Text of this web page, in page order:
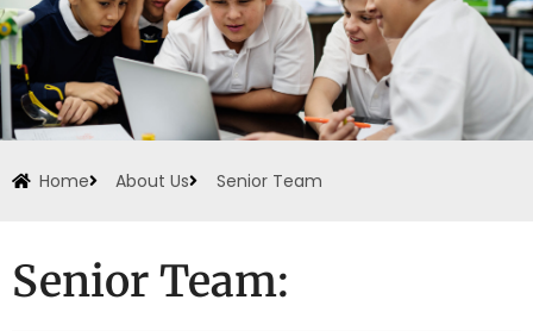
Home About Us Senior Team
Senior Team: